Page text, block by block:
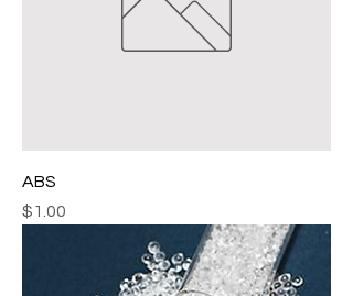
ABS
Price
$1.00